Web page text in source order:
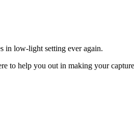
in low-light setting ever again.
help you out in making your